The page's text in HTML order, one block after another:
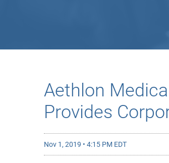
Aethlon
Provides
Nov 1, 2019 • 4:15 PM EDT